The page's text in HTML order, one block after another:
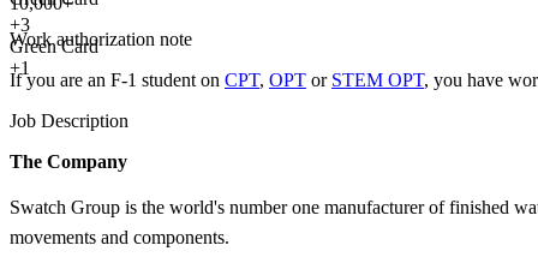
+3
Green Card
+1
Work authorization note
If you are an F-1 student on CPT, OPT or STEM OPT, you have
Job Description
The Company
Swatch Group is the world's number one manufacturer of finished
movements and components.